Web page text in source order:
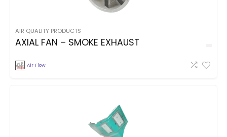
AIR QUALITY PRODUCTS
AXIAL FAN – SMOKE EXHAUST
Air Flow